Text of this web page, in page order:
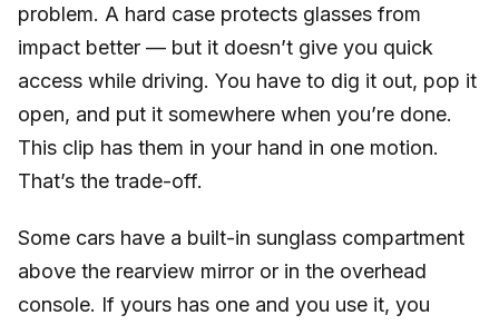
problem. A hard case protects glasses from
impact better — but it doesn’t give you quick
access while driving. You have to dig it out, pop it
open, and put it somewhere when you’re done.
This clip has them in your hand in one motion.
That’s the trade-off.
Some cars have a built-in sunglass compartment
above the rearview mirror or in the overhead
console. If yours has one and you use it, you